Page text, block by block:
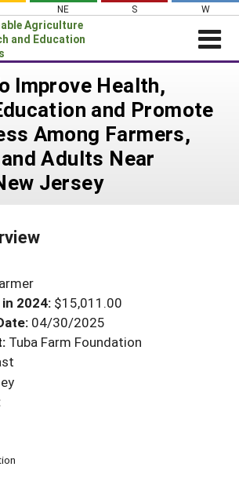
NE S W
Agriculture
and Education
Home
LEARNING
Improve Health,
and Promote
Among Farmers,
Adults Near
Jersey
2024: $15,011.00
04/30/2025
Tuba Farm Foundation